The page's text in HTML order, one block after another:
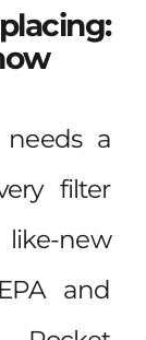
a
filter
new
and